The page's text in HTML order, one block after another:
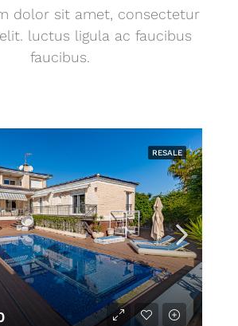
dolor sit amet, consectetur
luctus ligula ac faucibus
faucibus.
RESALE